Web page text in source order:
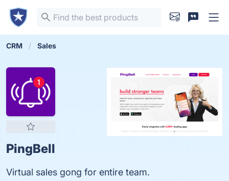
CRM Sales
PingBell
Virtual sales gong for entire team.